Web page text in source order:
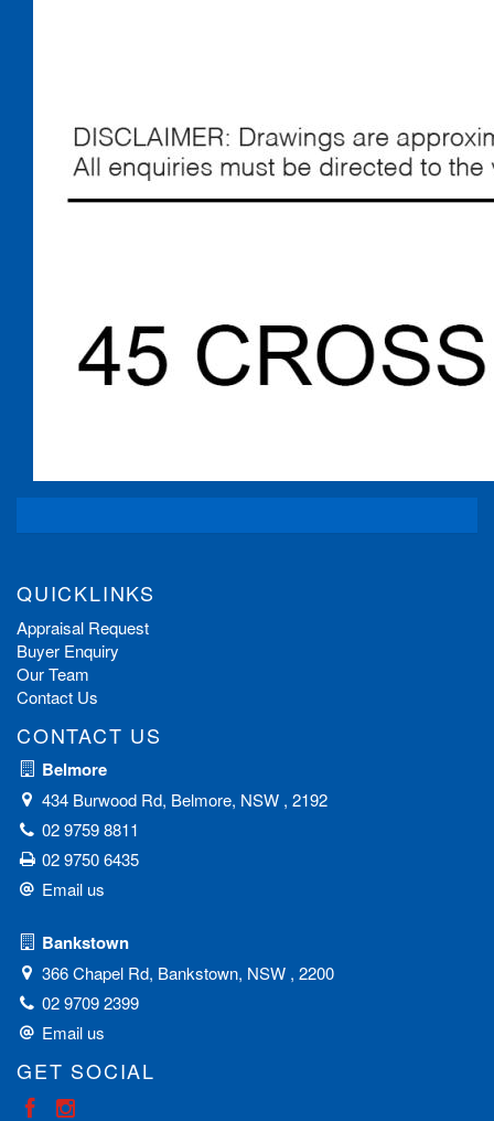
QUICKLINKS
Appraisal Request
Buyer Enquiry
Our Team
Contact Us
CONTACT US
Belmore
434 Burwood Rd, Belmore, NSW , 2192
02 9759 8811
02 9750 6435
Email us
Bankstown
366 Chapel Rd, Bankstown, NSW , 2200
02 9709 2399
Email us
GET SOCIAL